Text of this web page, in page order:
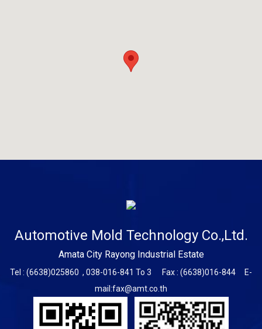
Automotive Mold Technology Co.,Ltd.
Amata City Rayong Industrial Estate
Tel : (6638)025860 , 038-016-841 To 3 Fax : (6638)016-844
E-
mail:fax@amt.co.th